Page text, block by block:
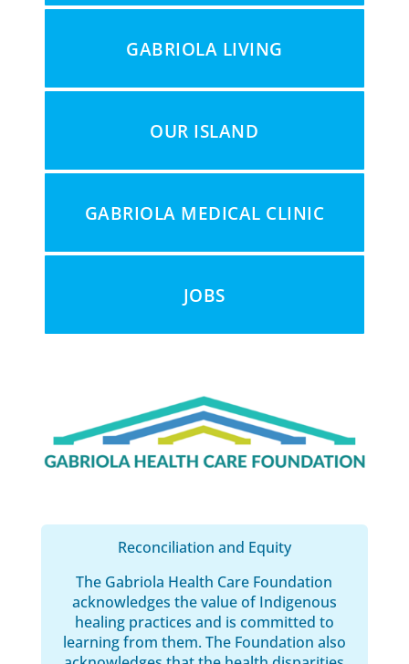
GABRIOLA LIVING
OUR ISLAND
GABRIOLA MEDICAL CLINIC
JOBS
Reconciliation and Equity
The Gabriola Health Care Foundation
acknowledges the value of Indigenous
healing practices and is committed to
learning from them. The Foundation also